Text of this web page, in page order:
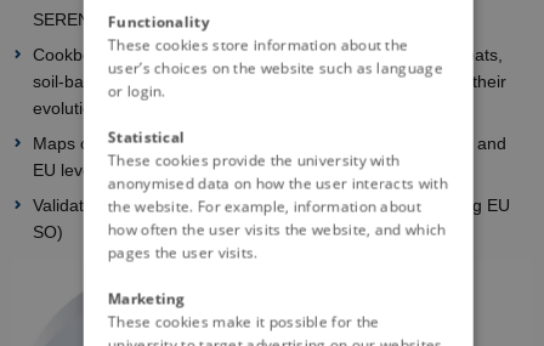
SERENA
Cookbooks for (i) the assessment of indicators of soil threats,
soil-based ES and of their associated bundles and for (ii) their
evolution over scenarios of change
Maps of selected threat and SES bundle at local, national and
EU levels, and their evolutions due to global change
Validation and transfer of results to stakeholders (including EU
SO)
Functionality
These cookies store information about the
user’s choices on the website such as language
or login.
Statistical
These cookies provide the university with
anonymised data on how the user interacts with
the website. For example, information about
how often the user visits the website, and which
pages the user visits.
Marketing
These cookies make it possible for the